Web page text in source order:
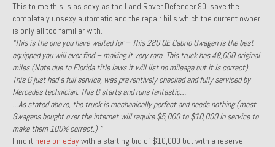
1974 Porsche 914 1.8 – Sold
1974 Porsche 914 2.0 Ravenna Green – Sold
1984 Honda Elite 125 Gold – Sold
1985 Toyota Celica GT-S – Sold
1987 Porsche 928S4 – Sold
1987 Porsche 944S – Sold
This to me this is as sexy as the Land Rover Defender 90, save the
completely unsexy automatic and the repair bills which the current owner
is only all too familiar with.
“This is the one you have waited for – This 280 GE Cabrio Gwagen is the best
equipped you will ever find – making it very rare. This truck has 48,000 original
miles (Note due to Florida title laws it will list no mileage but it is correct).
This G just had a full service, was preventively checked and fully serviced by
Mercedes technician. This G starts and runs fantastic…
…As stated above, the truck is mechanically perfect and needs nothing (most
Gwagens bought over the internet will require $5,000 to $10,000 in service to
make them 100% correct.) ”
Find it here on eBaywith a starting bid of $10,000 but with a reserve,